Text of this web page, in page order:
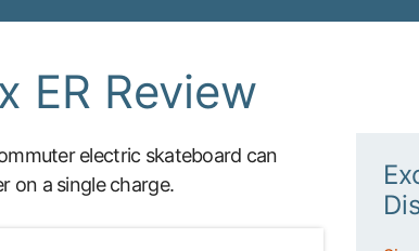
ER Review
electric skateboard can
on a single charge.